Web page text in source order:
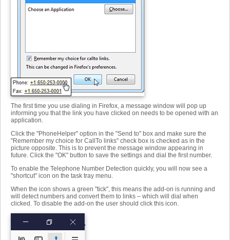
The first time you use dialing in Firefox, a message window will pop up
informing you that the link you have clicked on needs to be opened with an
application.
Click the "PhoneHelper" option in the "Send to" box and make sure the
"Remember my choice for CallTo links" check box is checked as in the
picture opposite. This is to prevent the message window appearing in
future. Click the "OK" button to save the settings and dial the first number.
To enable the Telephone Number Detection quickly, you will now see a
"shortcut" icon on the task tray menu.
When the icon shows a green "tick", this means the add-on is running and
will detect numbers and convert them to links – which will dial when
clicked. To disable the add-on the user should click this icon.